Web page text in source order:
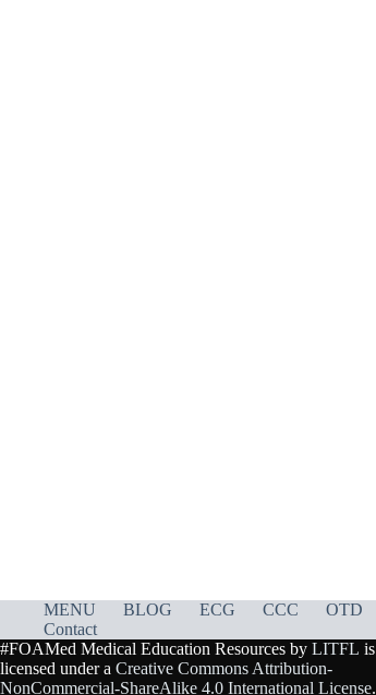
MENU BLOG ECG CCC OTD
Contact
#FOAMed Medical Education Resources by LITFL is
licensed under a Creative Commons Attribution-
NonCommercial-ShareAlike 4.0 International License.